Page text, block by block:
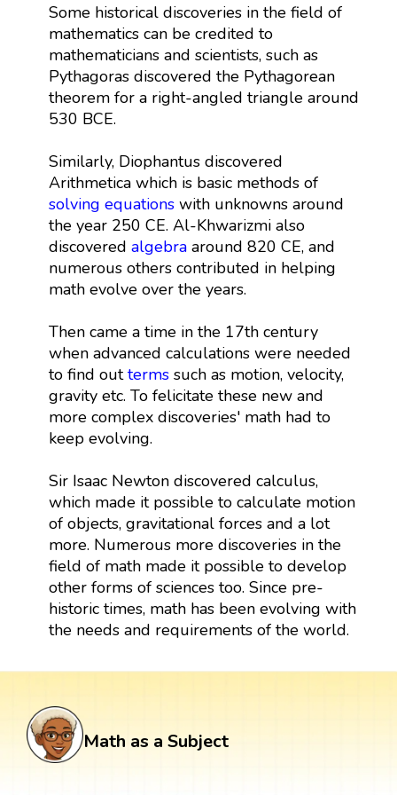
Some historical discoveries in the field of
mathematics can be credited to
mathematicians and scientists, such as
Pythagoras discovered the Pythagorean
theorem for a right-angled triangle around
530 BCE.
Similarly, Diophantus discovered
Arithmetica which is basic methods of
solving equationswith unknowns around
the year 250 CE. Al-Khwarizmi also
discovered algebraaround 820 CE, and
numerous others contributed in helping
math evolve over the years.
Then came a time in the 17th century
when advanced calculations were needed
to find outtermssuch as motion, velocity,
gravity etc. To felicitate these new and
more complex discoveries' math had to
keep evolving.
Sir Isaac Newton discovered calculus,
which made it possible to calculate motion
of objects, gravitational forces and a lot
more. Numerous more discoveries in the
field of math made it possible to develop
other forms of sciences too. Since pre-
historic times, math has been evolving with
the needs and requirements of the world.
Math as a Subject